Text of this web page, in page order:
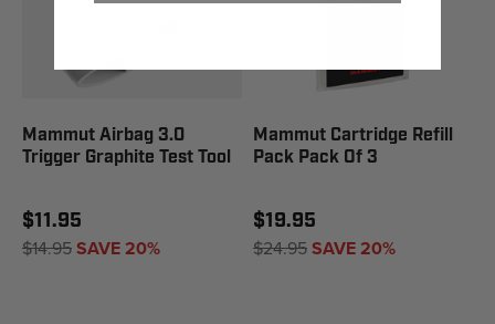
Mammut Airbag 3.0
Trigger Graphite Test Tool
$11.95
$14.95SAVE 20%
Mammut Cartridge Refill
Pack Pack Of 3
$19.95
$24.95SAVE 20%